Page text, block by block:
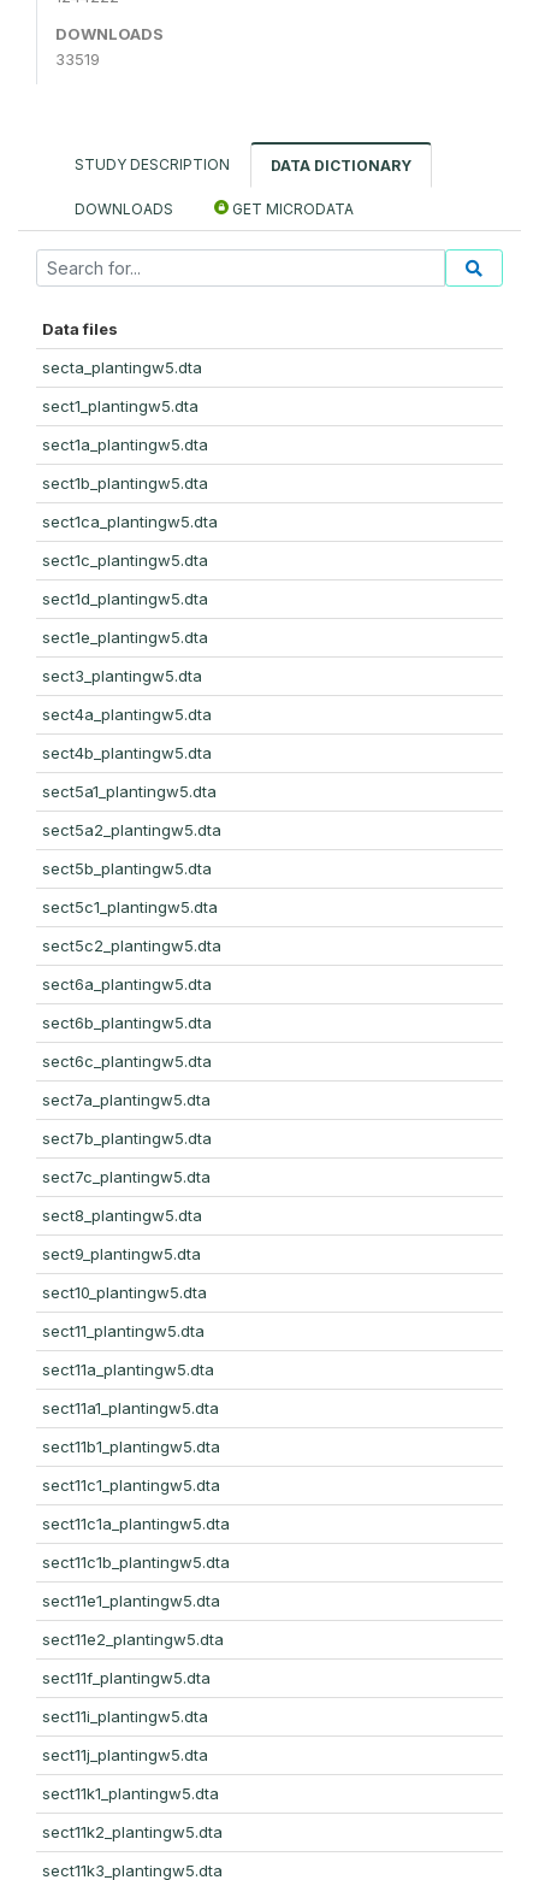
DOWNLOADS
33519
STUDY DESCRIPTION DATA DICTIONARY
DOWNLOADS GET MICRODATA
Data files
secta_plantingw5.dta
sect1_plantingw5.dta
sect1a_plantingw5.dta
sect1b_plantingw5.dta
sect1ca_plantingw5.dta
sect1c_plantingw5.dta
sect1d_plantingw5.dta
sect1e_plantingw5.dta
sect3_plantingw5.dta
sect4a_plantingw5.dta
sect4b_plantingw5.dta
sect5a1_plantingw5.dta
sect5a2_plantingw5.dta
sect5b_plantingw5.dta
sect5c1_plantingw5.dta
sect5c2_plantingw5.dta
sect6a_plantingw5.dta
sect6b_plantingw5.dta
sect6c_plantingw5.dta
sect7a_plantingw5.dta
sect7b_plantingw5.dta
sect7c_plantingw5.dta
sect8_plantingw5.dta
sect9_plantingw5.dta
sect10_plantingw5.dta
sect11_plantingw5.dta
sect11a_plantingw5.dta
sect11a1_plantingw5.dta
sect11b1_plantingw5.dta
sect11c1_plantingw5.dta
sect11c1a_plantingw5.dta
sect11c1b_plantingw5.dta
sect11e1_plantingw5.dta
sect11e2_plantingw5.dta
sect11f_plantingw5.dta
sect11i_plantingw5.dta
sect11j_plantingw5.dta
sect11k1_plantingw5.dta
sect11k2_plantingw5.dta
sect11k3_plantingw5.dta